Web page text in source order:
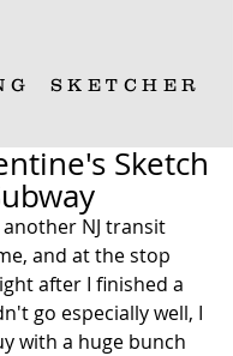
SKETCHER
Sketch
NJ transit
and at the stop
after I finished a
go especially well, I
with a huge bunch